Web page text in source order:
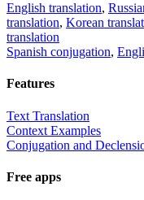
English translation,
translation, Korean
translation
Spanish conjugation,
Features
Text Translation
Context Examples
Conjugation and
Free apps